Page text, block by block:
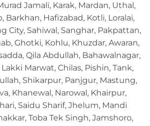
Jamali, Karak, Mardan, Uthal,
Barkhan, Hafizabad, Kotli, Loralai,
City, Sahiwal, Sanghar, Pakpattan,
Ghotki, Kohlu, Khuzdar, Awaran,
Qila Abdullah, Bahawalnagar,
Marwat, Chilas, Pishin, Tank,
Shikarpur, Panjgur, Mastung,
Khanewal, Narowal, Khairpur,
Saidu Sharif, Jhelum, Mandi
Toba Tek Singh, Jamshoro,